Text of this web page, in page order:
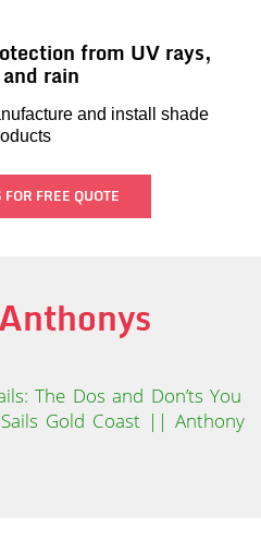
from UV rays,
rain
and install shade
FREE QUOTE